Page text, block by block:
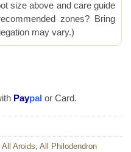
size above and care guide
zones? Bring
may vary.)
Paypal or Card.
All Aroids, All Philodendron